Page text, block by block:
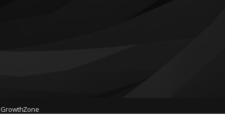
GrowthZone